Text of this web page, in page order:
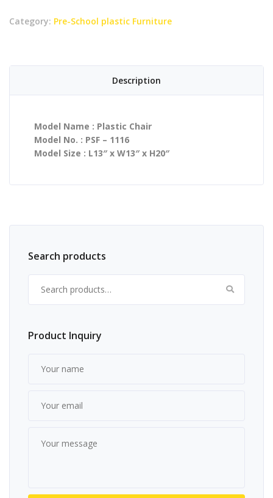
Category: Pre-School plastic Furniture
Description
Model Name : Plastic Chair
Model No. : PSF – 1116
Model Size : L13″ x W13″ x H20″
Search products
Product Inquiry